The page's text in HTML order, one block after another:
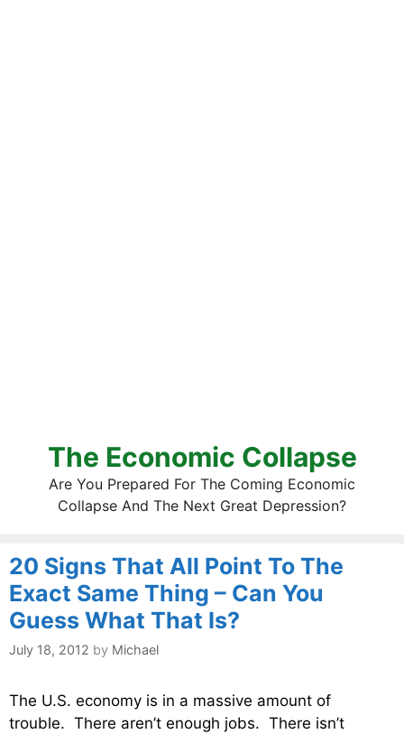
The Economic Collapse
Are You Prepared For The Coming Economic
Collapse And The Next Great Depression?
20 Signs That All Point To The
Exact Same Thing – Can You
Guess What That Is?
July 18, 2012 by Michael
The U.S. economy is in a massive amount of
trouble. There aren’t enough jobs. There isn’t